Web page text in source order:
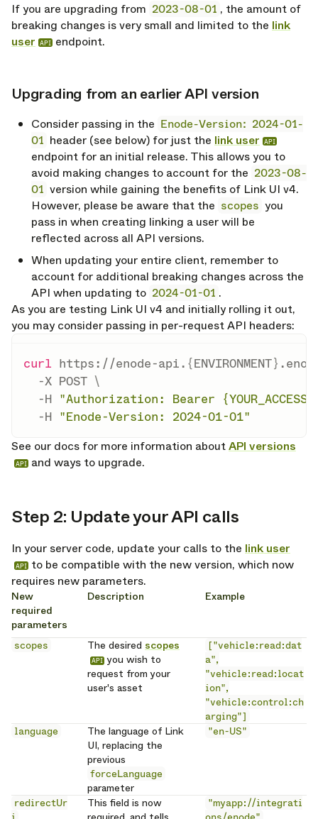
If you are upgrading from 2023-08-01 , the amount of
breaking changes is very small and limited to the link
user API endpoint.
link
Upgrading from an earlier API version
Consider passing in the Enode-Version: 2024-01-
01 header (see below) for just the link user API
endpoint for an initial release. This allows you to
avoid making changes to account for the 2023-08-
01 version while gaining the benefits of Link UI v4.
However, please be aware that the scopes you
pass in when creating linking a user will be
reflected across all API versions.
When updating your entire client, remember to
account for additional breaking changes across the
API when updating to 2024-01-01 .
As you are testing Link UI v4 and initially rolling it out,
you may consider passing in per-request API headers:
curl https://enode-api. {ENVIRONMENT}
-X POST \
-H "Authorization: Bearer
-H "Enode-Version: 2024-01-01"
See our docs for more information aboutAPI versions
API and ways to upgrade.
link
Step 2: Update your API calls
In your server code, update your calls to the link user
API to be compatible with the new version, which now
requires new parameters.
New
required
parameters
Description Example
scopes The desired scopes
API you wish to
request from your
user's asset
["vehicle:read:dat
a",
"vehicle:read:locat
ion",
"vehicle:control:ch
arging"]
language
The language of Link
UI, replacing the
previous
forceLanguage
parameter
"en-US"
redirectUr
This field is now
"myapp://integrati